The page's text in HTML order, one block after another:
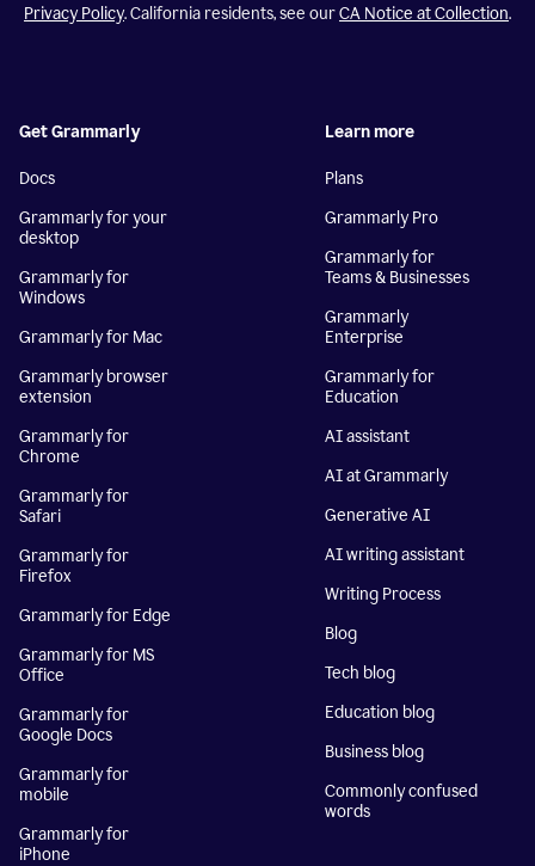
Privacy Policy. California residents, see ourCA Notice at Collection.
Get Grammarly
Docs
Grammarly for your
desktop
Grammarly for
Windows
Grammarly for Mac
Grammarly browser
extension
Grammarly for
Chrome
Grammarly for
Safari
Grammarly for
Firefox
Grammarly for Edge
Grammarly for MS
Office
Grammarly for
Google Docs
Grammarly for
mobile
Grammarly for
iPhone
Learn more
Plans
Grammarly Pro
Grammarly for
Teams & Businesses
Grammarly
Enterprise
Grammarly for
Education
AI assistant
AI at Grammarly
Generative AI
AI writing assistant
Writing Process
Blog
Tech blog
Education blog
Business blog
Commonly confused
words